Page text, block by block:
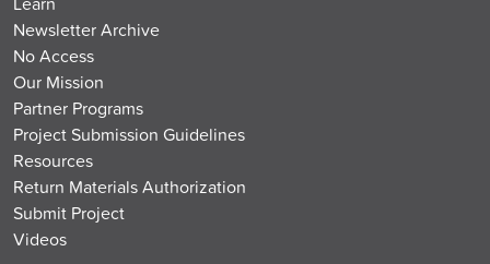
Newsletter Archive
No Access
Our Mission
Partner Programs
Project Submission Guidelines
Resources
Return Materials Authorization
Submit Project
Videos